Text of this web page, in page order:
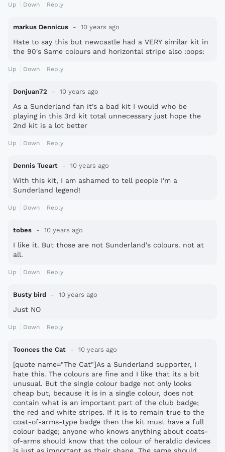
Up Down Reply
markus Dennicus 10 years ago
Hate to say this but newcastle had a VERY similar kit in
the 90's Same colours and horizontal stripe also :oops:
Up Down Reply
Donjuan72 10 years ago
As a Sunderland fan it's a bad kit I would who be
playing in this 3rd kit total unnecessary just hope the
2nd kit is a lot better
Up Down Reply
Dennis Tueart 10 years ago
With this kit, I am ashamed to tell people I'm a
Sunderland legend!
Up Down Reply
tobes 10 years ago
I like it. But those are not Sunderland's colours. not at
all.
Up Down Reply
Busty bird 10 years ago
Just NO
Up Down Reply
Toonces the Cat 10 years ago
[quote name="The Cat"]As a Sunderland supporter, I
hate this. The colours are fine and I like that its a bit
unusual. But the single colour badge not only looks
cheap but, because it is in a single colour, does not
contain what is an important part of the club badge;
the red and white stripes. If it is to remain true to the
coat-of-arms-type badge then the kit must have a full
colour badge; anyone who knows anything about coats-
of-arms should know that the colour of heraldic devices